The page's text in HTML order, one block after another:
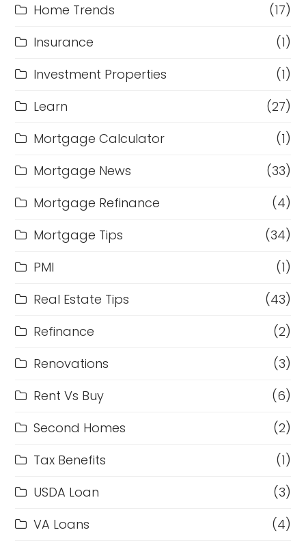
Home Trends
(17)
Insurance
(1)
Investment Properties
(1)
Learn
(27)
Mortgage Calculator
(1)
Mortgage News
(33)
Mortgage Refinance
(4)
Mortgage Tips
(34)
PMI
(1)
Real Estate Tips
(43)
Refinance
(2)
Renovations
(3)
Rent Vs Buy
(6)
Second Homes
(2)
Tax Benefits
(1)
USDA Loan
(3)
VA Loans
(4)